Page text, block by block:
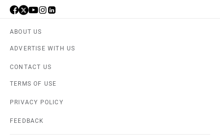
ABOUT US
ADVERTISE WITH US
CONTACT US
TERMS OF USE
PRIVACY POLICY
FEEDBACK